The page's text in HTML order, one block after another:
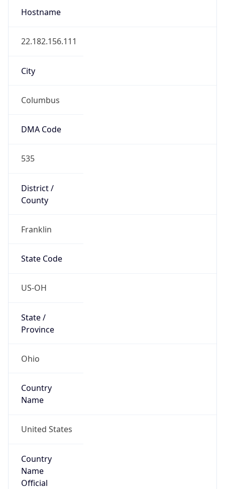
Hostname
22.182.156.111
City
Columbus
DMA Code
535
District /
County
Franklin
State Code
US-OH
State /
Province
Ohio
Country
Name
United States
Country
Name
Official